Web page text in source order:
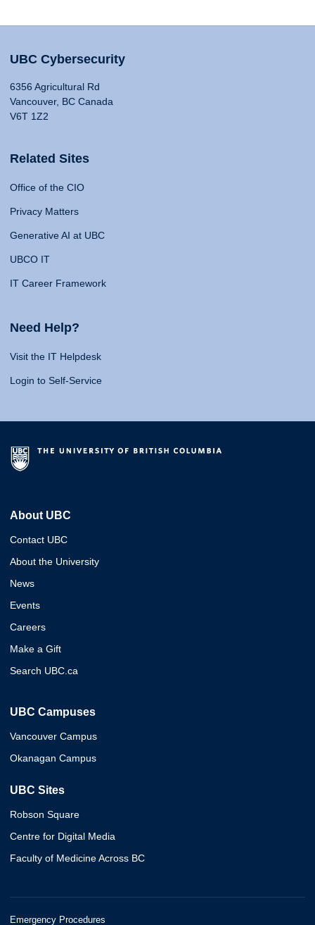
UBC Cybersecurity
6356 Agricultural Rd
Vancouver, BC Canada
V6T 1Z2
Related Sites
Office of the CIO
Privacy Matters
Generative AI at UBC
UBCO IT
IT Career Framework
Need Help?
Visit the IT Helpdesk
Login to Self-Service
About UBC
Contact UBC
About the University
News
Events
Careers
Make a Gift
Search UBC.ca
UBC Campuses
Vancouver Campus
Okanagan Campus
UBC Sites
Robson Square
Centre for Digital Media
Faculty of Medicine Across BC
Emergency Procedures